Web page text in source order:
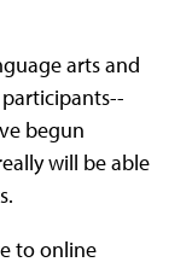
arts and
begun
will be able
to online